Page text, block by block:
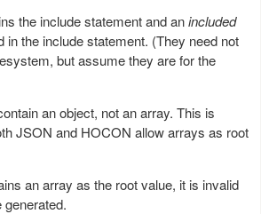
the include statement and anincluded
in the include statement. (They need not
but assume they are for the
an object, not an array. This is
JSON and HOCON allow arrays as root
an array as the root value, it is invalid
generated.